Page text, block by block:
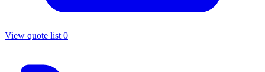
View quote list 0